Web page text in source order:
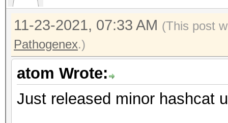
11-23-2021, 07:33 AM (This post
Pathogenex.)
atom Wrote:
Just released minor hashcat